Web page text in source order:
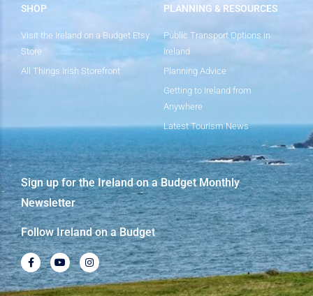
SHOP
Visit the Ireland on a Budget Etsy
Store
All Things Irish Storefront
PLANNING & RESOURCES
Public Transport Options in
Ireland
Planning Advice
Getting to Ireland from
Anywhere
Latest Tourism News
Sign up for the Ireland on a Budget Monthly
Newsletter
Follow Ireland on a Budget